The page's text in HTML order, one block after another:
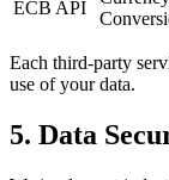
ECB API
Each third-party
use of your data.
5. Data